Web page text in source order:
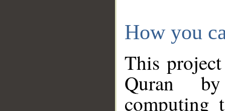
How you
This
Quran
computing